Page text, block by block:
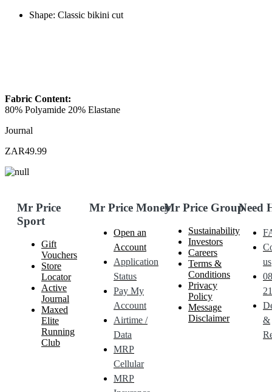
Shape: Classic bikini cut
Fabric Content:
80% Polyamide 20% Elastane
Journal
ZAR49.99
Mr Price
Sport
Gift
Vouchers
Store
Locator
Active
Journal
Maxed
Elite
Running
Club
Mr Price Money
Open an
Account
Application
Status
Pay My
Account
Airtime /
Data
MRP
Cellular
MRP
Mr Price Group
Sustainability
Investors
Careers
Terms &
Conditions
Privacy
Policy
Message
Disclaimer
Need
us
&